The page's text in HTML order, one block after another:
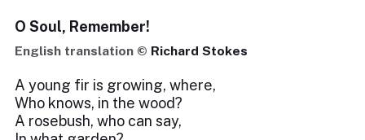
O Soul, Remember!
English translation © Richard Stokes
A young fir is growing, where,
Who knows, in the wood?
A rosebush, who can say,